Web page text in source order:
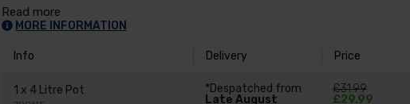
Read more
MORE INFORMATION
Info Delivery Price
1 x 4 Litre Pot
*Despatched from
Late August
£31.99
£29.99